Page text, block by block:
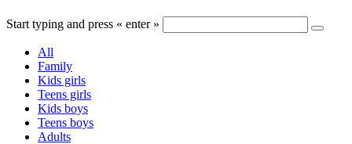
Start typing and press « enter »
All
Family
Kids girls
Teens girls
Kids boys
Teens boys
Adults